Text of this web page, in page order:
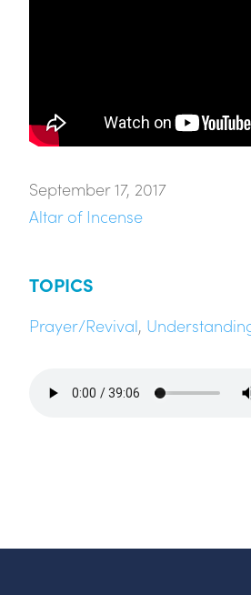
September 17, 2017
Altar of Incense
TOPICS
Prayer/Revival,